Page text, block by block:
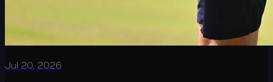
Jul 20, 2026